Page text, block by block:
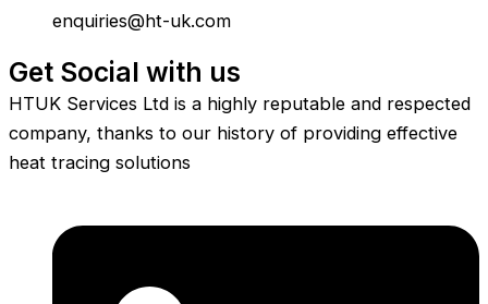
enquiries@ht-uk.com
Get Social with us
HTUK Services Ltd is a highly reputable and respected
company, thanks to our history of providing effective
heat tracing solutions